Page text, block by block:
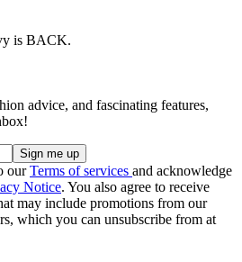
is BACK.
advice, and fascinating features,
ourTerms of services and acknowledge
Notice. You also agree to receive
may include promotions from our
which you can unsubscribe from at